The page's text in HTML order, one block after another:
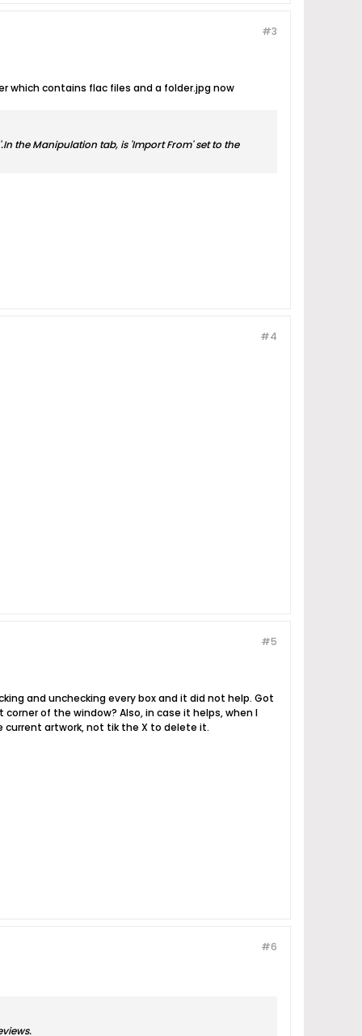
#3
which contains flac files and a folder.jpg now
the Manipulation tab, is 'Import From' set to the
#4
#5
and unchecking every box and it did not help. Got
of the window? Also, in case it helps, when I
current artwork, not tik the X to delete it.
#6